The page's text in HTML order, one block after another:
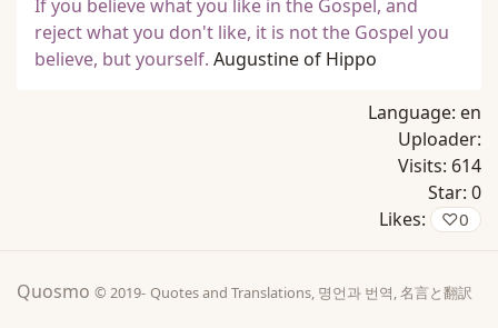
If you believe what you like in the Gospel, and
reject what you don't like, it is not the Gospel you
believe, but yourself. Augustine of Hippo
Language: en
Uploader:
Visits: 614
Star: 0
Likes:
♡0
Quosmo © 2019- Quotes and Translations, 명언과 번역, 名言と翻訳